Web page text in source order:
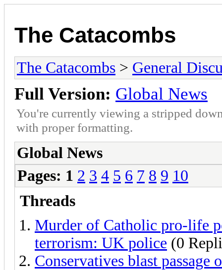
The Catacombs
The Catacombs > General
Full Version: Global News
You're currently viewing a stripped
with proper formatting.
Global News
Pages: 1 2 3 4 5 6 7 8 9 10
Threads
Murder of Catholic pro-life
terrorism: UK police (0
Conservatives blast passage